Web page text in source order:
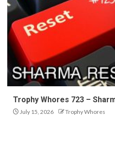
Trophy Whores 723 –
July 15, 2026 Trophy Whores